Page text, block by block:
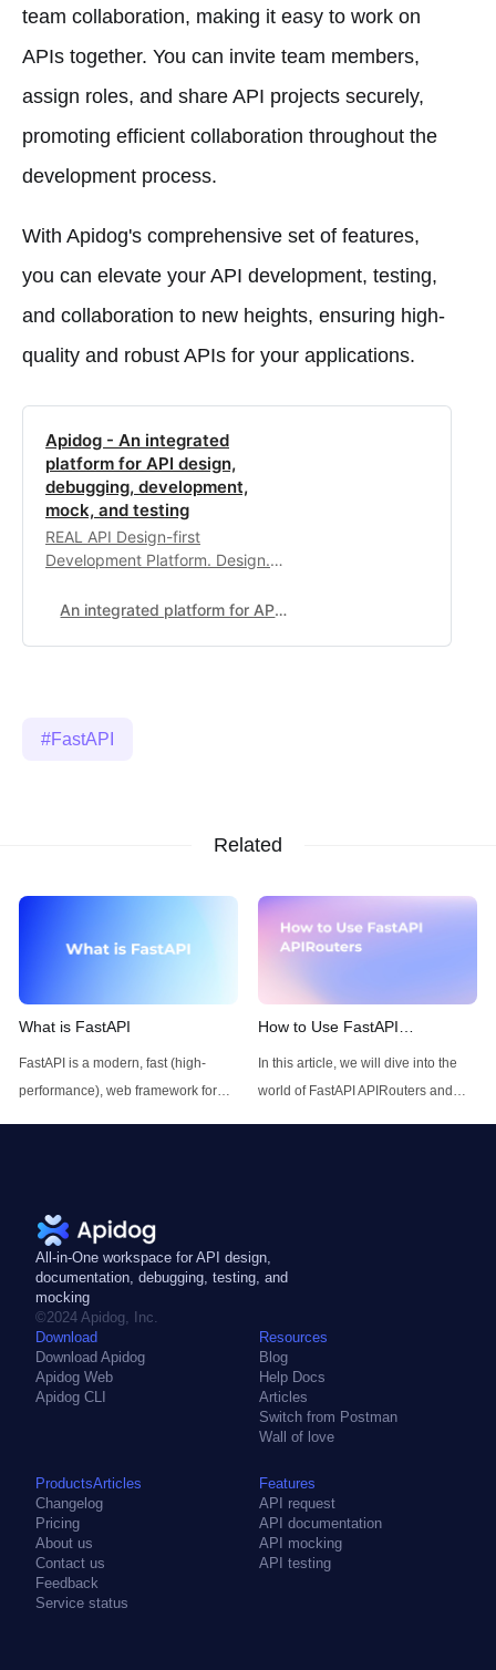
team collaboration, making it easy to work on
APIs together. You can invite team members,
assign roles, and share API projects securely,
promoting efficient collaboration throughout the
development process.
With Apidog's comprehensive set of features,
you can elevate your API development, testing,
and collaboration to new heights, ensuring high-
quality and robust APIs for your applications.
Apidog - An integrated
platform for API design,
debugging, development,
mock, and testing
REAL API Design-first
Development Platform. Design.
Build APIs Faster & Together.
An integrated platform for API design, debugging, development, mock, and testing
FastAPI
Related
What is FastAPI
FastAPI is a modern, fast (high-
performance), web framework for
performance for building APIs.
How to Use FastAPI
APIRouters
In this article, we will dive into the
world of FastAPI APIRouters and
All-in-One workspace for API design,
documentation, debugging, testing, and
mocking
©2024 Apidog, Inc.
Download
Download Apidog
Apidog Web
Apidog CLI
Resources
Blog
Help Docs
Articles
Switch from Postman
Wall of love
ProductsArticles
Changelog
Pricing
About us
Contact us
Feedback
Service status
Features
API request
API documentation
API mocking
API testing